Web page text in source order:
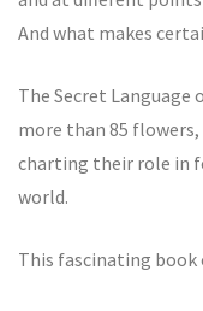
And what makes
The Secret
more than 85
charting their role in
world.
This fascinating book